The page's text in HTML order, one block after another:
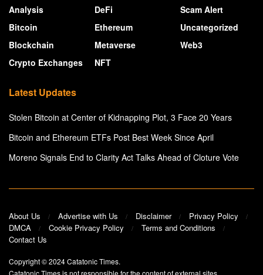
Analysis
Bitcoin
Blockchain
Crypto Exchanges
DeFi
Ethereum
Metaverse
NFT
Scam Alert
Uncategorized
Web3
Latest Updates
Stolen Bitcoin at Center of Kidnapping Plot, 3 Face 20 Years
Bitcoin and Ethereum ETFs Post Best Week Since April
Moreno Signals End to Clarity Act Talks Ahead of Cloture Vote
About Us Advertise with Us Disclaimer
Privacy Policy
DMCA
Cookie Privacy Policy
Terms and Conditions
Contact Us
Copyright © 2024Catatonic Times.
Catatonic Times is not responsible for the content of external sites.